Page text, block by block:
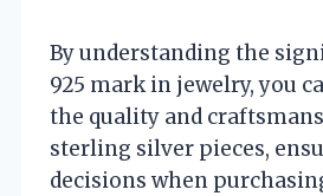
By understanding the
925 mark in jewelry, you
the quality and
sterling silver pieces,
decisions when